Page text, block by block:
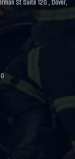
St Suite 120 , Dover,